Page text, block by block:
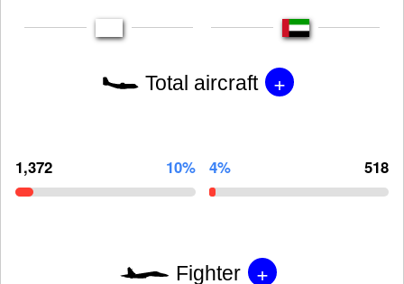
Total aircraft +
1,372 10% 4% 518
Fighter +